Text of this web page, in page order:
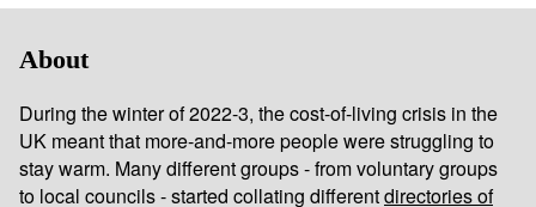
About
During the winter of 2022-3, the cost-of-living crisis in the
UK meant that more-and-more people were struggling to
stay warm. Many different groups - from voluntary groups
to local councils - started collating differentdirectories of